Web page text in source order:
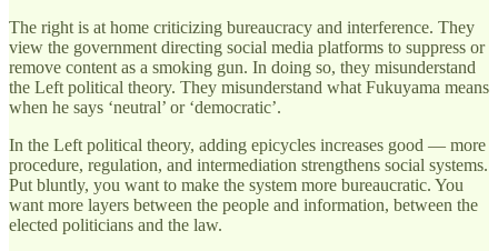
The right is at home criticizing bureaucracy and interference. They
view the government directing social media platforms to suppress or
remove content as a smoking gun. In doing so, they misunderstand
the Left political theory. They misunderstand what Fukuyama means
when he says ‘neutral’ or ‘democratic’.
In the Left political theory, adding epicycles increases good — more
procedure, regulation, and intermediation strengthens social systems.
Put bluntly, you want to make the system more bureaucratic. You
want more layers between the people and information, between the
elected politicians and the law.